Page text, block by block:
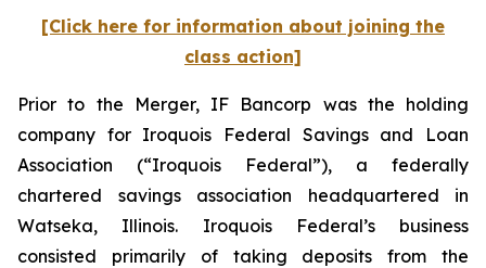
[Click here for information about joining the
class action]
Prior to the Merger, IF Bancorp was the holding
company for Iroquois Federal Savings and Loan
Association (“Iroquois Federal”), a federally
chartered savings association headquartered in
Watseka, Illinois. Iroquois Federal’s business
consisted primarily of taking deposits from the